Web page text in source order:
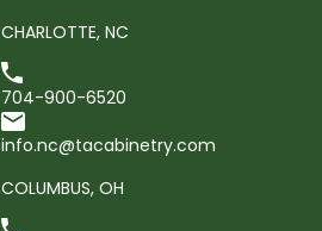
CHARLOTTE, NC
704-900-6520
info.nc@tacabinetry.com
COLUMBUS, OH